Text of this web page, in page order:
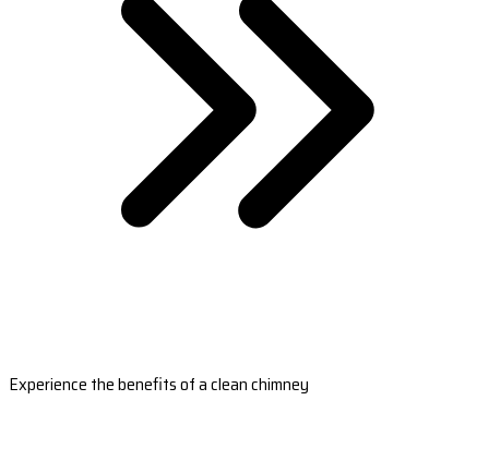
Experience the benefits of a clean chimney